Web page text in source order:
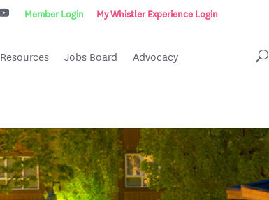
Member Login My Whistler Experience Login
Resources Jobs Board Advocacy